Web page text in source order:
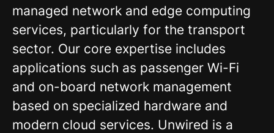
managed network and edge computing
services, particularly for the transport
sector. Our core expertise includes
applications such as passenger Wi-Fi
and on-board network management
based on specialized hardware and
modern cloud services. Unwired is a